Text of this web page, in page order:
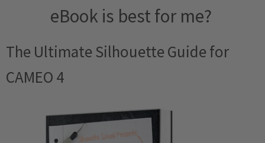
eBook is best for me?
The Ultimate Silhouette Guide for
CAMEO 4